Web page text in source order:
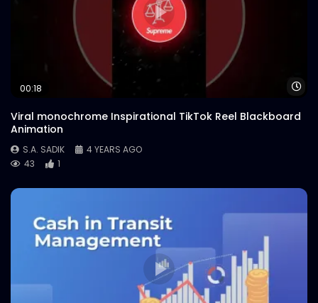
00:18
Viral monochrome Inspirational TikTok Reel Blackboard
Animation
S.A. SADIK
4 YEARS AGO
43
1